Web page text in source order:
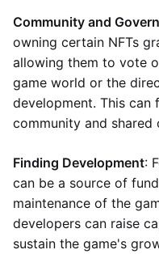
Community and
owning certain NFTs
allowing them to vote
game world or the
development. This can
community and shared
Finding Development:
can be a source of
maintenance of the
developers can raise
sustain the game's